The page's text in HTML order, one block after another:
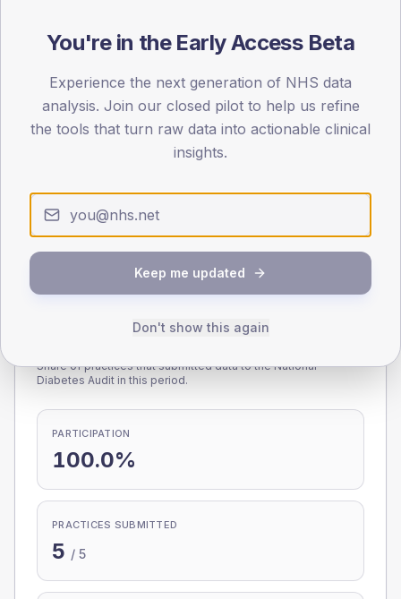
< 40 40-64 65-79 80+
0
55
Type 2 Type 1
TYPE 2
Male 283.7 (10.5%)
Female
216.3 (8.0%)
TYPE 1
Share of practices that submitted data to the National
Diabetes Audit in this period.
PARTICIPATION
100.0%
PRACTICES SUBMITTED
5 / 5
You're in the Early Access Beta
Experience the next generation of NHS data
analysis. Join our closed pilot to help us refine
the tools that turn raw data into actionable clinical
insights.
Keep me updated
Don't show this again